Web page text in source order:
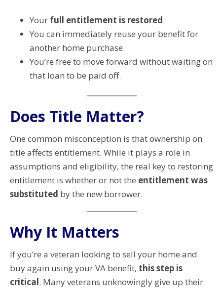
Your full entitlement is restored.
You can immediately reuse your benefit for
another home purchase.
You’re free to move forward without waiting on
that loan to be paid off.
Does Title Matter?
One common misconception is that ownership on
title affects entitlement. While it plays a role in
assumptions and eligibility, the real key to restoring
entitlement is whether or not the entitlement was
substituted by the new borrower.
Why It Matters
If you’re a veteran looking to sell your home and
buy again using your VA benefit, this step is
critical. Many veterans unknowingly give up their